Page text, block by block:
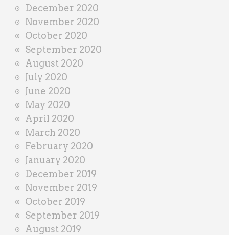
December 2020
November 2020
October 2020
September 2020
August 2020
July 2020
June 2020
May 2020
April 2020
March 2020
February 2020
January 2020
December 2019
November 2019
October 2019
September 2019
August 2019